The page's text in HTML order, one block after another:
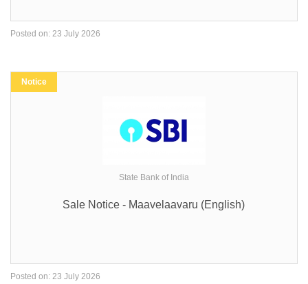
Posted on: 23 July 2026
Notice
State Bank of India
Sale Notice - Maavelaavaru (English)
Posted on: 23 July 2026